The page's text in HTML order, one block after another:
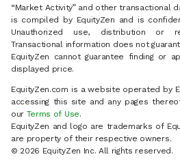
“Market Activity” and other transactional
is compiled by EquityZen and is
Unauthorized use, distribution or
Transactional information does not
EquityZen cannot guarantee finding or
displayed price.
EquityZen.com is a website operated by
accessing this site and any pages
our Terms of Use.
EquityZen and logo are trademarks of
are property of their respective owners.
© 2026 EquityZen Inc. All rights reserved.